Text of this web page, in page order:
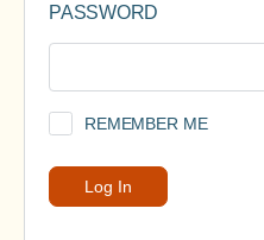
PASSWORD
REMEMBER ME